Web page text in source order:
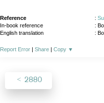
Reference :
In-book reference
:
English translation
:
Report Error | Share | Copy ▼
2880